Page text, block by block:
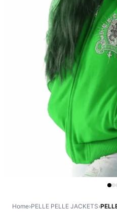
Home›PELLE PELLE JACKETS›